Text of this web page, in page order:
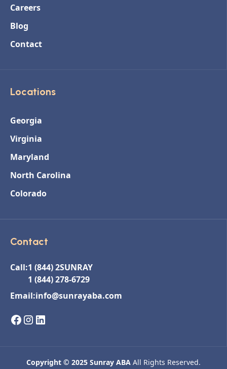
Careers
Blog
Contact
Locations
Georgia
Virginia
Maryland
North Carolina
Colorado
Contact
Call:1 (844) 2SUNRAY
1 (844) 278-6729
Email:info@sunrayaba.com
Copyright © 2025 Sunray ABA All Rights Reserved.